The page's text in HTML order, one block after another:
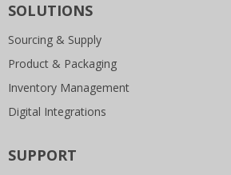
SOLUTIONS
Sourcing & Supply
Product & Packaging
Inventory Management
Digital Integrations
SUPPORT